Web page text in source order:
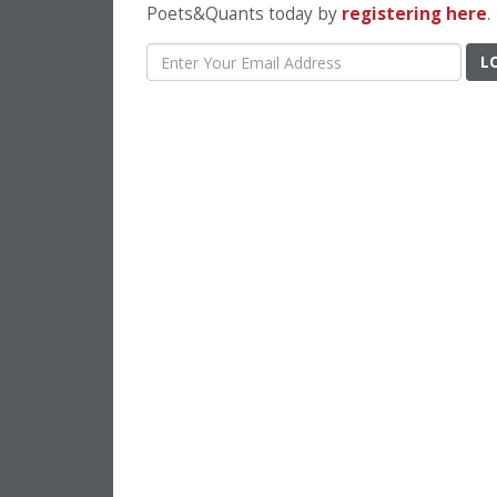
Poets&Quants today by registering here.